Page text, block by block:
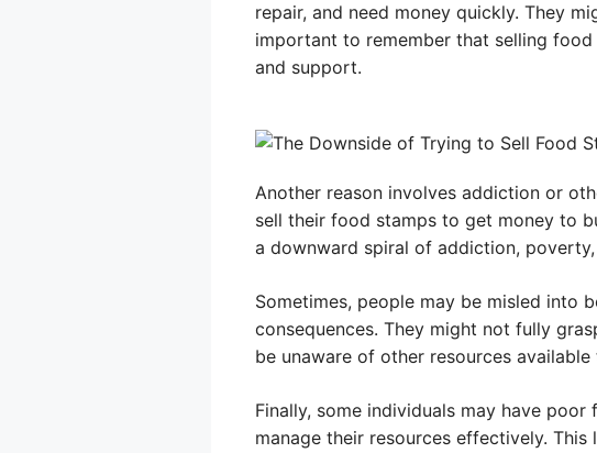
repair, and need money quickly. They
important to remember that selling
and support.
Another reason involves addiction or
sell their food stamps to get money to
a downward spiral of addiction,
Sometimes, people may be misled into
consequences. They might not fully
be unaware of other resources available
Finally, some individuals may have
manage their resources effectively.